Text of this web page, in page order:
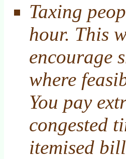
Taxing
hour. This
encourage
where
You pay
congested
itemised